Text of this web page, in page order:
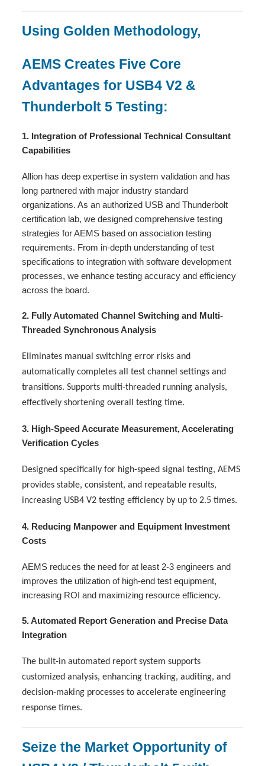
Using Golden Methodology,
AEMS Creates Five Core
Advantages for USB4 V2 &
Thunderbolt 5 Testing:
1. Integration of Professional Technical Consultant
Capabilities
Allion has deep expertise in system validation and has
long partnered with major industry standard
organizations. As an authorized USB and Thunderbolt
certification lab, we designed comprehensive testing
strategies for AEMS based on association testing
requirements. From in-depth understanding of test
specifications to integration with software development
processes, we enhance testing accuracy and efficiency
across the board.
2. Fully Automated Channel Switching and Multi-
Threaded Synchronous Analysis
Eliminates manual switching error risks and
automatically completes all test channel settings and
transitions. Supports multi-threaded running analysis,
effectively shortening overall testing time.
3. High-Speed Accurate Measurement, Accelerating
Verification Cycles
Designed specifically for high-speed signal testing, AEMS
provides stable, consistent, and repeatable results,
increasing USB4 V2 testing efficiency by up to 2.5 times.
4. Reducing Manpower and Equipment Investment
Costs
AEMS reduces the need for at least 2-3 engineers and
improves the utilization of high-end test equipment,
increasing ROI and maximizing resource efficiency.
5. Automated Report Generation and Precise Data
Integration
The built-in automated report system supports
customized analysis, enhancing tracking, auditing, and
decision-making processes to accelerate engineering
response times.
Seize the Market Opportunity of